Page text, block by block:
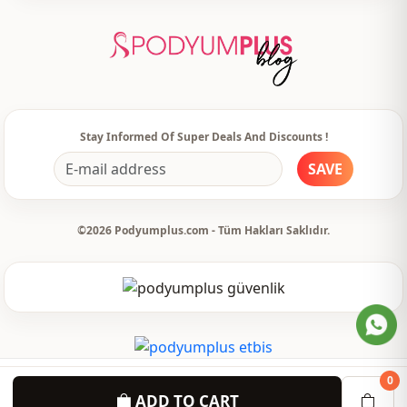
ADD TO CART
0
Invitation
Usage Special day
Stay Informed Of Super Deals And Discounts !
SAVE
©2026 Podyumplus.com - Tüm Hakları Saklıdır.